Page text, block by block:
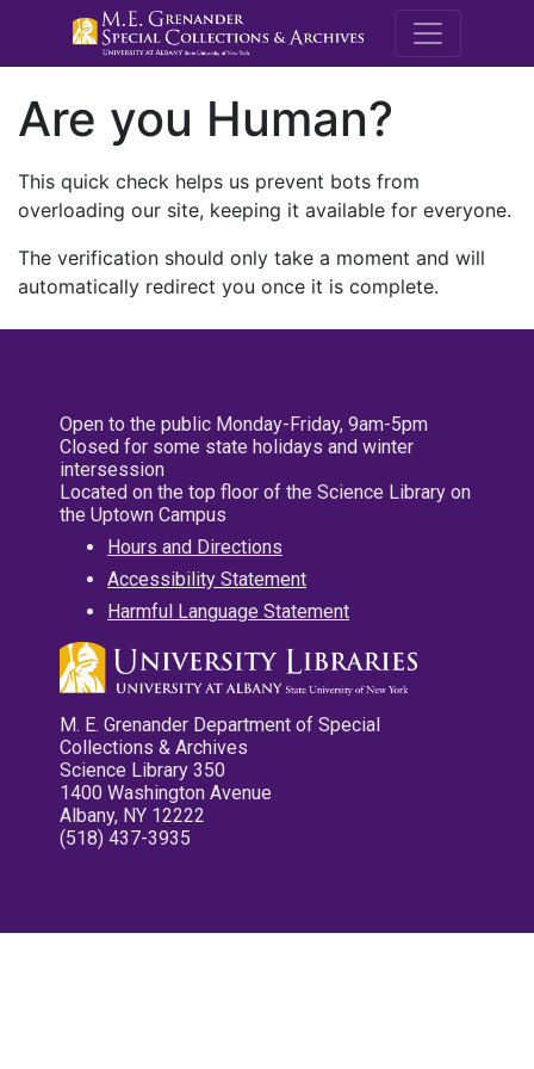
M.E.
Are you Human?
This quick check helps us prevent bots from
overloading our site, keeping it available for everyone.
The verification should only take a moment and will
automatically redirect you once it is complete.
Open to the public Monday-Friday, 9am-5pm
Closed for some state holidays and winter
intersession
Located on the top floor of the Science Library on
the Uptown Campus
Hours and Directions
Accessibility Statement
Harmful Language Statement
M. E. Grenander Department of Special
Collections & Archives
Science Library 350
1400 Washington Avenue
Albany, NY 12222
(518) 437-3935